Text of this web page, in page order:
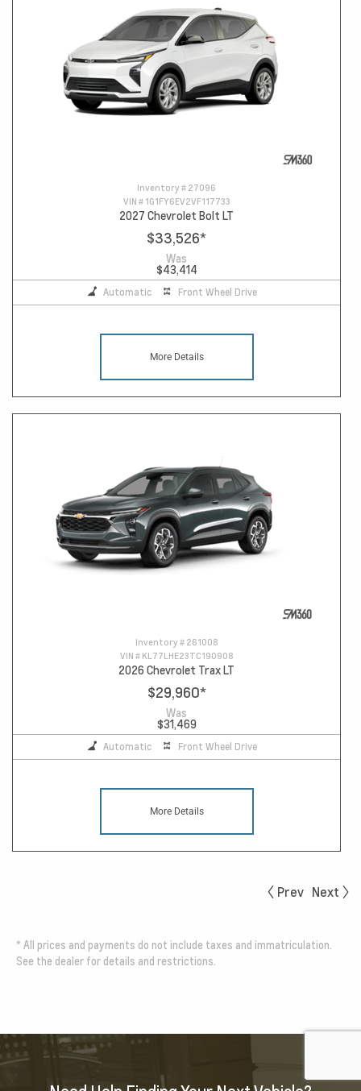
Inventory # 27096
VIN # 1G1FY6EV2VF117733
2027 Chevrolet Bolt LT
$33,526*
Was
$43,414
Automatic Front Wheel Drive
More Details
Inventory # 261008
VIN # KL77LHE23TC190908
2026 Chevrolet Trax LT
$29,960*
Was
$31,469
Automatic Front Wheel Drive
More Details
Prev Next
* All prices and payments do not include taxes and immatriculation.
See the dealer for details and restrictions.